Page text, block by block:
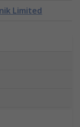
Limited